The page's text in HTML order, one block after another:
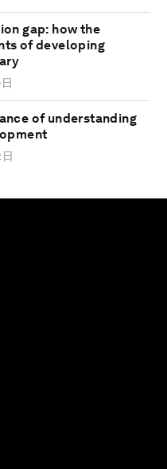
gap: how the
of developing
of understanding